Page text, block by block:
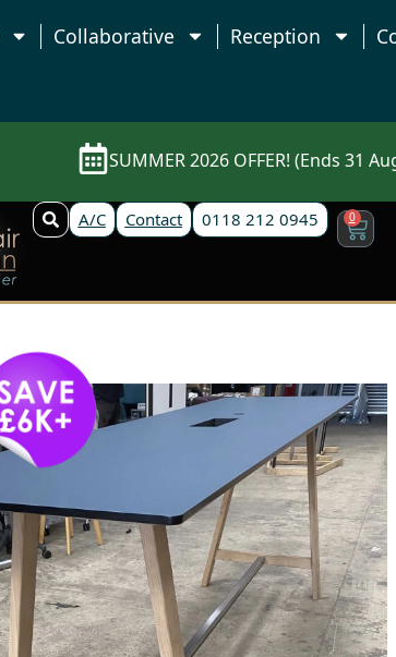
Collaborative Reception
SUMMER 2026 OFFER! (Ends 31
A/C Contact 0118 212 0945 0